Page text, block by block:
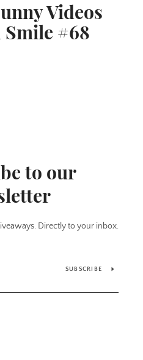
Twitter Pinterest
Videos
#68
to our
Directly to your inbox.
SUBSCRIBE